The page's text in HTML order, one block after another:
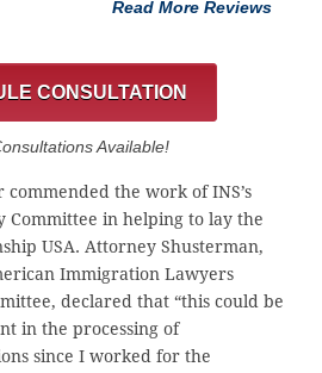
Read More Reviews
CONSULTATION
Available!
commended the work of INS’s
Committee in helping to lay the
USA. Attorney Shusterman,
Immigration Lawyers
declared that “this could be
in the processing of
since I worked for the